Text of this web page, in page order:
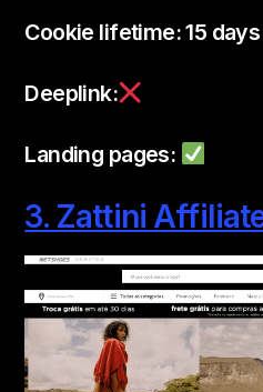
Cookie lifetime: 15 days
Deeplink:
Landing pages:
3. Zattini